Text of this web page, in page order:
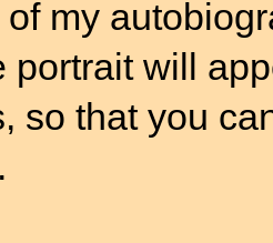
my
portrait will
so that you